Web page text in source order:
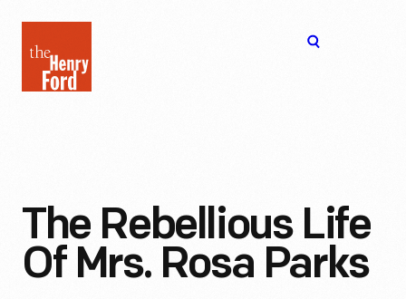
Henry
Ford
The Rebellious Life
Of Mrs. Rosa Parks